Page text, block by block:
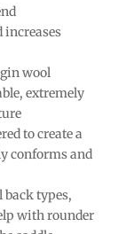
increases
wool
extremely
to create a
conforms and
back types,
with rounder